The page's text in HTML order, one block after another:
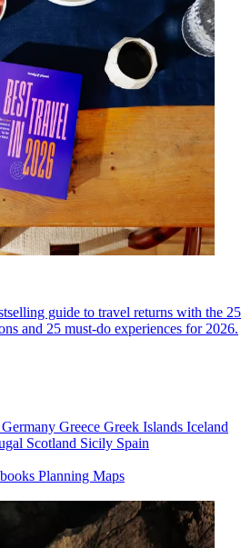
guide to travel returns with the 25
and 25 must-do experiences for 2026.
Germany Greece Greek Islands Iceland
Scotland Sicily Spain
Planning Maps